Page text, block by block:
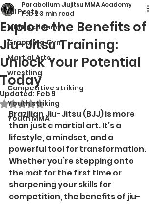
All Posts
MMA Academy
Grappling Gym
Martial Arts
wrestling
Competitive striking
Youth striking
Youth MMA
Explore the Benefits of
Jiu-Jitsu Training:
Unlock Your Potential
Today
Parabellum Jiujitsu MMA Academy
Feb 23 min read
Updated: Feb 9
Rated NaN out of 5 stars.
Brazilian Jiu-Jitsu (BJJ) is more
than just a martial art. It’s a
lifestyle, a mindset, and a
powerful tool for transformation.
Whether you’re stepping onto
the mat for the first time or
sharpening your skills for
competition, the benefits of jiu-